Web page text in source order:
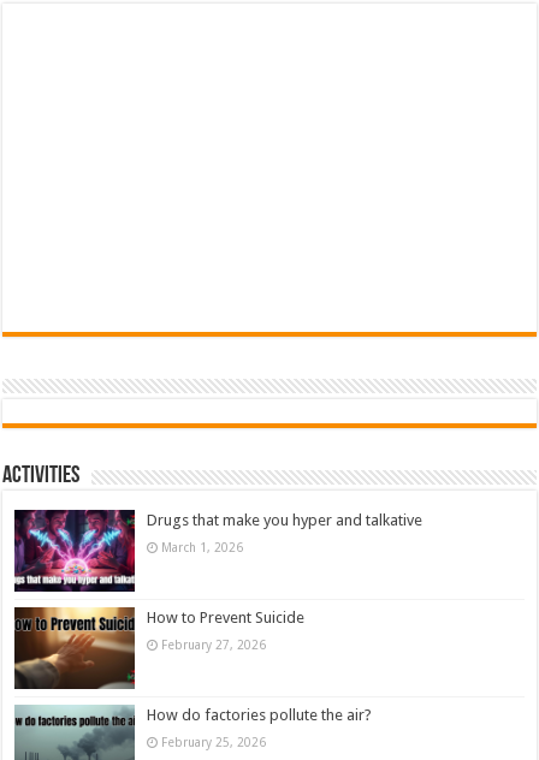
Activities
Drugs that make you hyper and talkative
March 1, 2026
How to Prevent Suicide
February 27, 2026
How do factories pollute the air?
February 25, 2026